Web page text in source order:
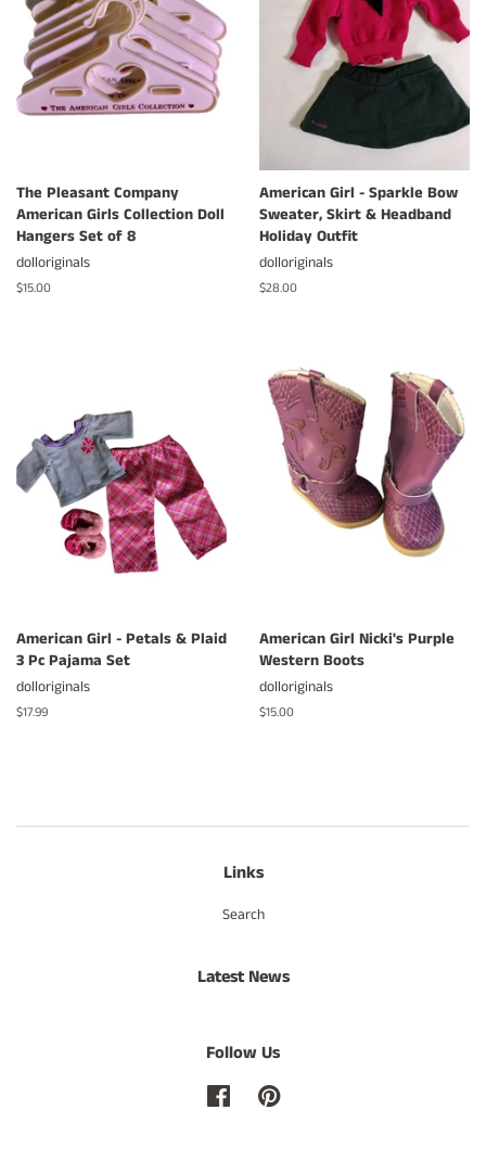
The Pleasant Company
American Girls Collection Doll
Hangers Set of 8
dolloriginals
Regular
$15.00
American Girl - Sparkle Bow
Sweater, Skirt & Headband
Holiday Outfit
dolloriginals
Regular
$28.00
American Girl - Petals & Plaid
3 Pc Pajama Set
dolloriginals
Regular
$17.99
American Girl Nicki's Purple
Western Boots
dolloriginals
Regular
$15.00
Links
Search
Latest News
Follow Us
FacebookPinterest